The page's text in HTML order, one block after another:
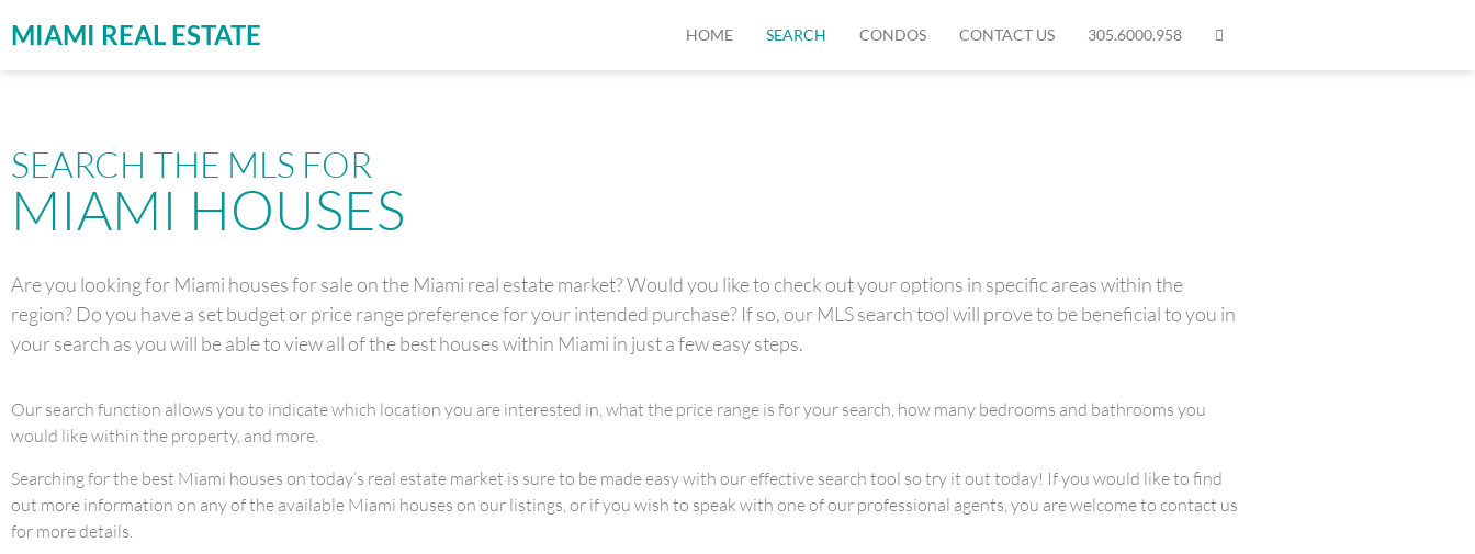
MIAMI REAL ESTATE HOME SEARCH CONDOS CONTACT US 305.6000.958
SEARCH THE MLS FOR
MIAMI HOUSES
Are you looking for Miami houses for sale on the Miami real estate market? Would you like to check out your options in specific areas within the
region? Do you have a set budget or price range preference for your intended purchase? If so, our MLS search tool will prove to be beneficial to you in
your search as you will be able to view all of the best houses within Miami in just a few easy steps.
Our search function allows you to indicate which location you are interested in, what the price range is for your search, how many bedrooms and bathrooms you
would like within the property, and more.
Searching for the best Miami houses on today’s real estate market is sure to be made easy with our effective search tool so try it out today! If you would like to find
out more information on any of the available Miami houses on our listings, or if you wish to speak with one of our professional agents, you are welcome to contact us
for more details.